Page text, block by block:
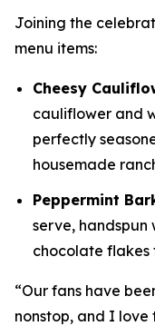
Joining the
menu items:
Cheesy
cauliflower and
perfectly
housemade
Peppermint
serve, handspun
chocolate flakes
“Our fans have
nonstop, and I love